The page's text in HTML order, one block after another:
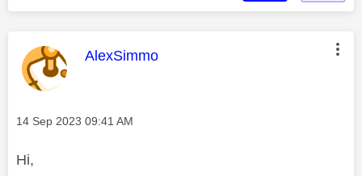
This message was authored by:
AlexSimmo
Message posted on
‎14 Sep 2023 09:41 AM
Hi,